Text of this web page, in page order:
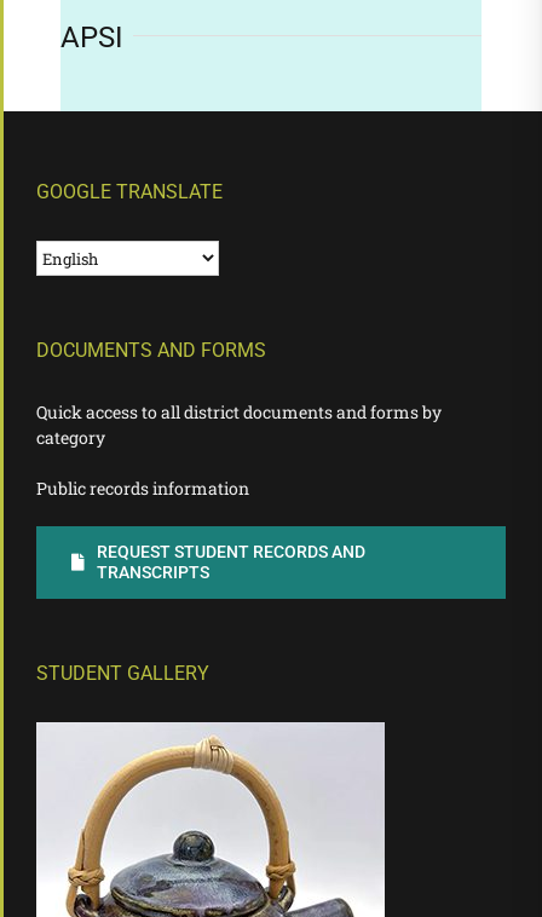
APSI
GOOGLE TRANSLATE
DOCUMENTS AND FORMS
Quick access to all district documents and forms by
category
Public records information
REQUEST STUDENT RECORDS AND
TRANSCRIPTS
STUDENT GALLERY